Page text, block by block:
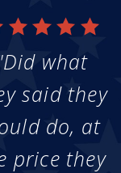
what
said they
do, at
price they